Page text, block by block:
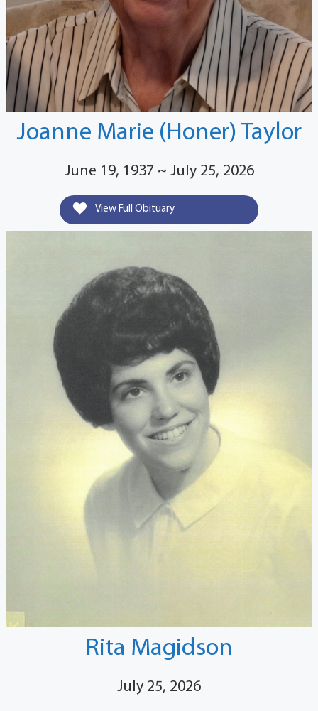
Joanne Marie (Honer) Taylor
June 19, 1937 ~ July 25, 2026
View Full Obituary
Rita Magidson
July 25, 2026